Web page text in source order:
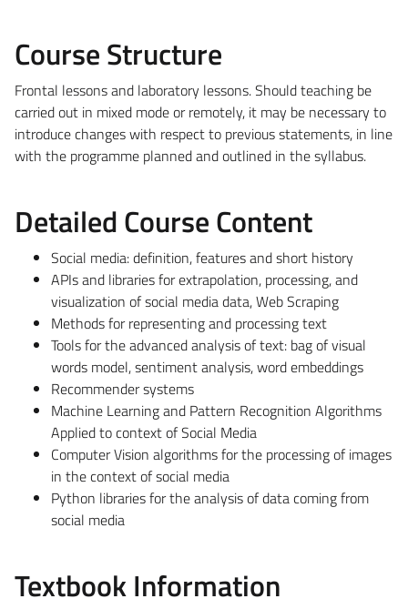
Course Structure
Frontal lessons and laboratory lessons. Should teaching be
carried out in mixed mode or remotely, it may be necessary to
introduce changes with respect to previous statements, in line
with the programme planned and outlined in the syllabus.
Detailed Course Content
Social media: definition, features and short history
APIs and libraries for extrapolation, processing, and
visualization of social media data, Web Scraping
Methods for representing and processing text
Tools for the advanced analysis of text: bag of visual
words model, sentiment analysis, word embeddings
Recommender systems
Machine Learning and Pattern Recognition Algorithms
Applied to context of Social Media
Computer Vision algorithms for the processing of images
in the context of social media
Python libraries for the analysis of data coming from
social media
Textbook Information